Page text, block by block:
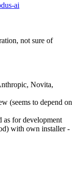
ai
not sure of
Novita,
(seems to depend on
as for development
with own installer -